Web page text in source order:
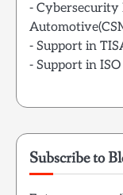
- Cybersecurity
- Support in
- Support in
Subscribe to